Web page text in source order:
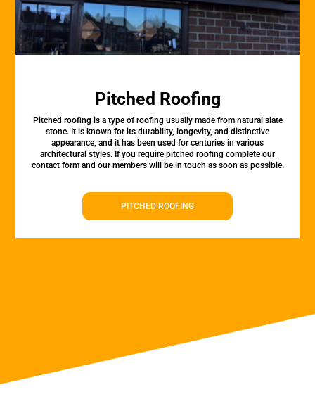
Pitched Roofing
Pitched roofing is a type of roofing usually made from natural slate
stone. It is known for its durability, longevity, and distinctive
appearance, and it has been used for centuries in various
architectural styles. If you require pitched roofing complete our
contact form and our members will be in touch as soon as possible.
PITCHED ROOFING